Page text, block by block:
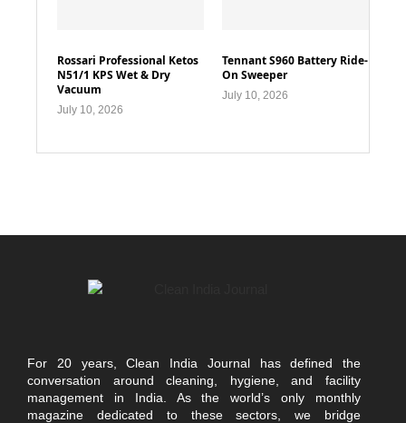
Rossari Professional Ketos
N51/1 KPS Wet & Dry
Vacuum
July 10, 2026
Tennant S960 Battery Ride-
On Sweeper
July 10, 2026
For 20 years, Clean India Journal has defined the
conversation around cleaning, hygiene, and facility
management in India. As the world’s only monthly
magazine dedicated to these sectors, we bridge